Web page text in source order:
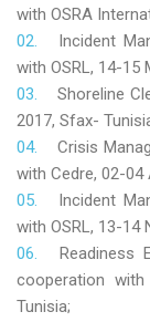
with OSRA
Incident
with OSRL, 14-15
Shoreline
2017, Sfax-
Crisis
with Cedre, 02-04
Incident
with OSRL, 13-14
Readiness
cooperation
Tunisia;